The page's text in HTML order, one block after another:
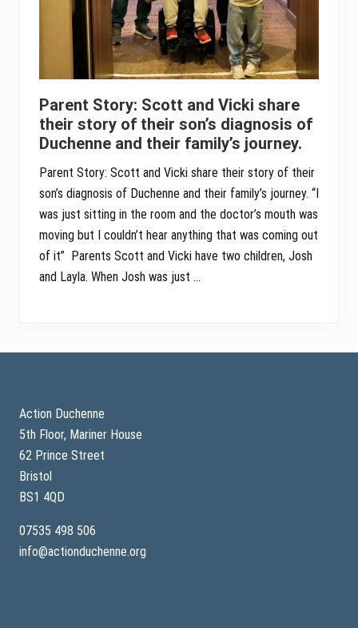
Parent Story: Scott and Vicki share
their story of their son’s diagnosis of
Duchenne and their family’s journey.
Parent Story: Scott and Vicki share their story of their
son’s diagnosis of Duchenne and their family’s journey. “I
was just sitting in the room and the doctor’s mouth was
moving but I couldn’t hear anything that was coming out
of it” Parents Scott and Vicki have two children, Josh
and Layla. When Josh was just …
Action Duchenne
5th Floor, Mariner House
62 Prince Street
Bristol
BS1 4QD
07535 498 506
info@actionduchenne.org